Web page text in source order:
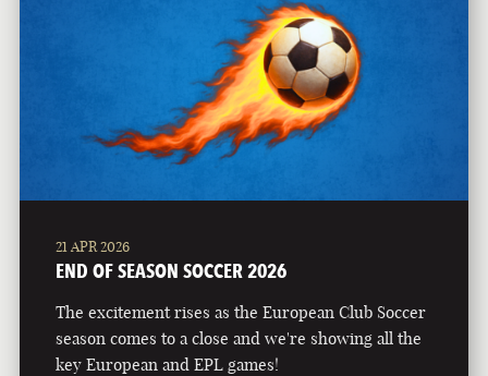
21 APR 2026
END OF SEASON SOCCER 2026
The excitement rises as the European Club Soccer
season comes to a close and we're showing all the
key European and EPL games!